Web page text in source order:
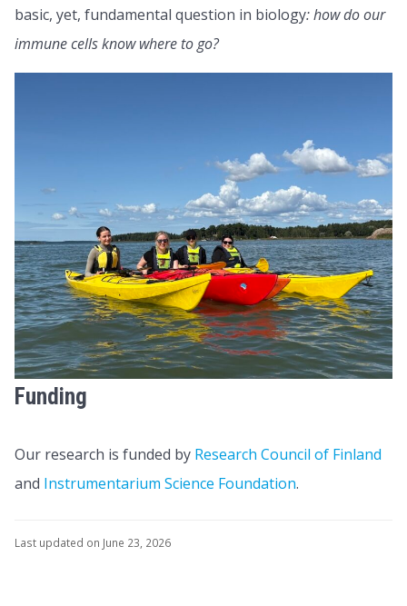
basic, yet, fundamental question in biology: how do our
immune cells know where to go?
Funding
Our research is funded by Research Council of Finland
and Instrumentarium Science Foundation.
Last updated on June 23, 2026